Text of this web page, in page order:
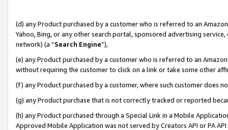
(d) any Product purchased by a customer who is referred to an
Yahoo, Bing, or any other search portal, sponsored advertising
network) (a “Search Engine”),
(e) any Product purchased by a customer who is referred to an
without requiring the customer to click on a link or take some other
(f) any Product purchased by a customer, where such customer does
(g) any Product purchase that is not correctly tracked or reported
(h) any Product purchased through a Special Link in a Mobile
Approved Mobile Application was not served by Creators API or PA